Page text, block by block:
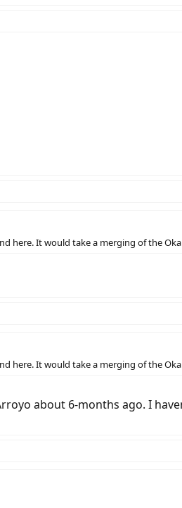
here. It would take a merging of the
here. It would take a merging of the
about 6-months ago. I